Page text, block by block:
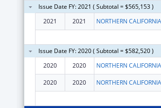
Issue Date FY: 2021 ( Subtotal = $565,153 )
2021
2021
Issue Date FY: 2020 ( Subtotal = $582,520 )
2020
2020
2020 2020